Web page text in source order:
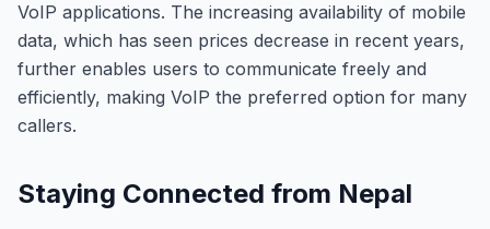
VoIP applications. The increasing availability of mobile
data, which has seen prices decrease in recent years,
further enables users to communicate freely and
efficiently, making VoIP the preferred option for many
callers.
Staying Connected from Nepal